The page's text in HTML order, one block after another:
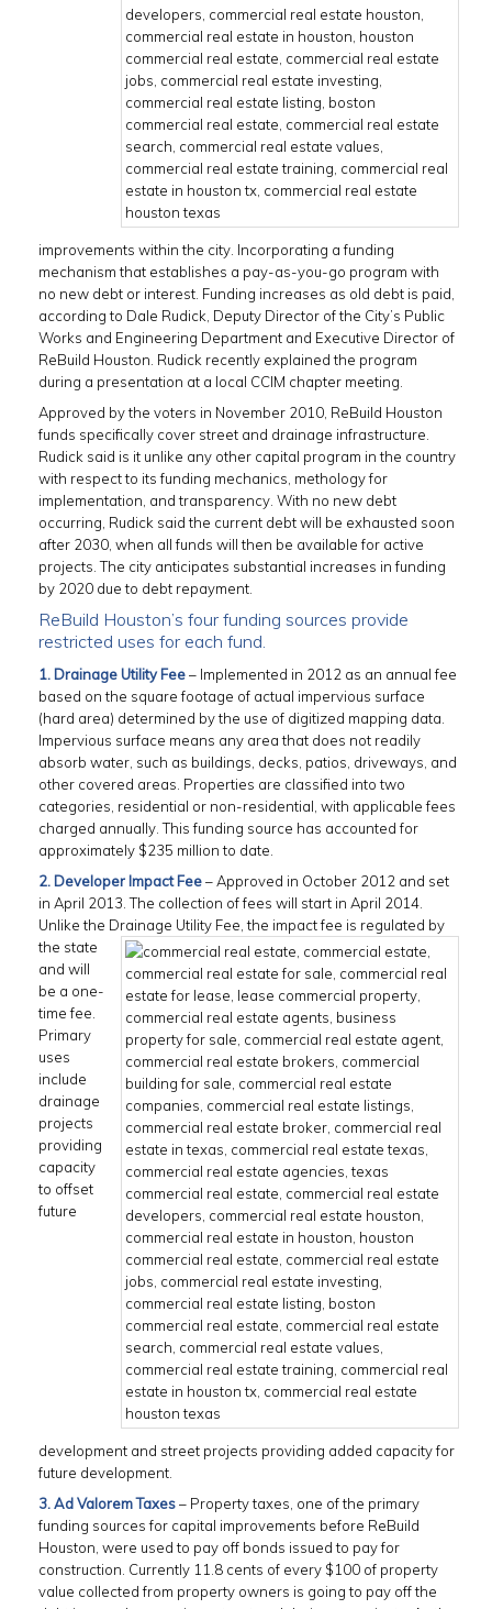
improvements within the city. Incorporating a funding
mechanism that establishes a pay-as-you-go program with
no new debt or interest. Funding increases as old debt is paid,
according to Dale Rudick, Deputy Director of the City’s Public
Works and Engineering Department and Executive Director of
ReBuild Houston. Rudick recently explained the program
during a presentation at a local CCIM chapter meeting.
Approved by the voters in November 2010, ReBuild Houston
funds specifically cover street and drainage infrastructure.
Rudick said is it unlike any other capital program in the country
with respect to its funding mechanics, methology for
implementation, and transparency. With no new debt
occurring, Rudick said the current debt will be exhausted soon
after 2030, when all funds will then be available for active
projects. The city anticipates substantial increases in funding
by 2020 due to debt repayment.
ReBuild Houston’s four funding sources provide
restricted uses for each fund.
1. Drainage Utility Fee– Implemented in 2012 as an annual fee
based on the square footage of actual impervious surface
(hard area) determined by the use of digitized mapping data.
Impervious surface means any area that does not readily
absorb water, such as buildings, decks, patios, driveways, and
other covered areas. Properties are classified into two
categories, residential or non-residential, with applicable fees
charged annually. This funding source has accounted for
approximately $235 million to date.
2. Developer Impact Fee– Approved in October 2012 and set
in April 2013. The collection of fees will start in April 2014.
Unlike the Drainage Utility Fee, the impact fee is regulated by
the state
and will
be a one-
time fee.
Primary
uses
include
drainage
projects
providing
capacity
to offset
future
development and street projects providing added capacity for
future development.
3. Ad Valorem Taxes– Property taxes, one of the primary
funding sources for capital improvements before ReBuild
Houston, were used to pay off bonds issued to pay for
construction. Currently 11.8 cents of every $100 of property
value collected from property owners is going to pay off the